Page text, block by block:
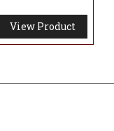
View Product